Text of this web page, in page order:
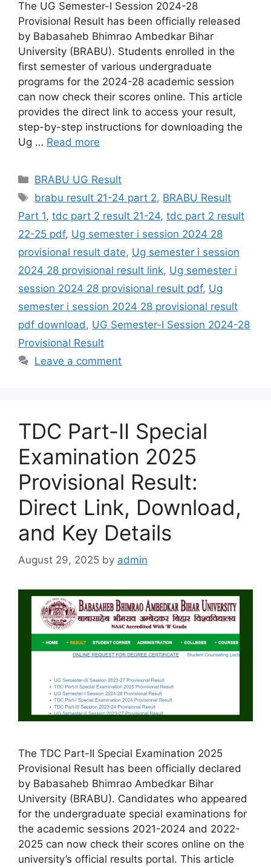
The UG Semester-I Session 2024-28
Provisional Result has been officially released
by Babasaheb Bhimrao Ambedkar Bihar
University (BRABU). Students enrolled in the
first semester of various undergraduate
programs for the 2024-28 academic session
can now check their scores online. This article
provides the direct link to access your result,
step-by-step instructions for downloading the
Ug … Read more
Categories
BRABU UG Result
Tags
brabu result 21-24 part 2, BRABU Result
Part 1, tdc part 2 result 21-24, tdc part 2 result
22-25 pdf, Ug semester i session 2024 28
provisional result date, Ug semester i session
2024 28 provisional result link, Ug semester i
session 2024 28 provisional result pdf, Ug
semester i session 2024 28 provisional result
pdf download, UG Semester-I Session 2024-28
Provisional Result
Leave a comment
TDC Part-II Special
Examination 2025
Provisional Result:
Direct Link, Download,
and Key Details
August 29, 2025 by admin
The TDC Part-II Special Examination 2025
Provisional Result has been officially declared
by Babasaheb Bhimrao Ambedkar Bihar
University (BRABU). Candidates who appeared
for the undergraduate special examinations for
the academic sessions 2021-2024 and 2022-
2025 can now check their scores online on the
university’s official results portal. This article